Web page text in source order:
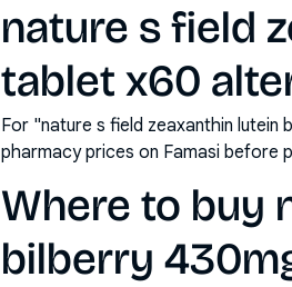
nature s field
tablet x60
For "nature s field zeaxanthin
pharmacy prices on Famasi before
Where to buy
bilberry